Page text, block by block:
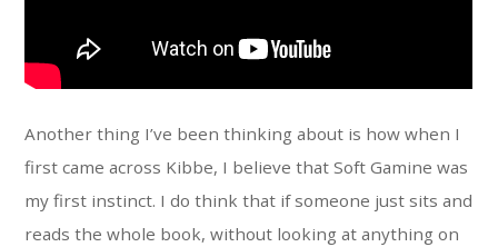
Another thing I’ve been thinking about is how when I
first came across Kibbe, I believe that Soft Gamine was
my first instinct. I do think that if someone just sits and
reads the whole book, without looking at anything on